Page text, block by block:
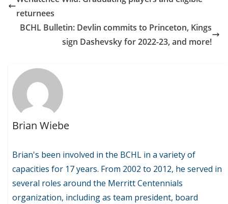
returnees
BCHL Bulletin: Devlin commits to Princeton, Kings
sign Dashevsky for 2022-23, and more!
Brian Wiebe
Brian's been involved in the BCHL in a variety of
capacities for 17 years. From 2002 to 2012, he served in
several roles around the Merritt Centennials
organization, including as team president, board